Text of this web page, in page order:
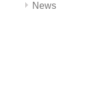
News